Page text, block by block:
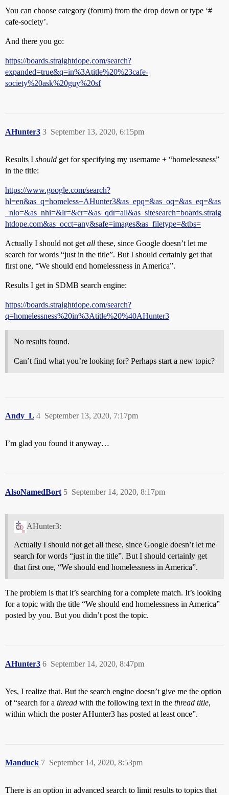
You can choose category (forum) from the drop down or type ‘#​
cafe-society’.
And there you go:
https://boards.straightdope.com/search?
expanded=true&q=in%3Atitle%20%23cafe-
society%20ask%20guy%20sf
AHunter3 September 13, 2020, 6:15pm
3
Results I should get for specifying my username + “homelessness”
in the title:
https://www.google.com/search?
hl=en&as_q=homeless+AHunter3&as_epq=&as_oq=&as_eq=&as
_nlo=&as_nhi=&lr=&cr=&as_qdr=all&as_sitesearch=boards.straig
htdope.com&as_occt=any&safe=images&as_filetype=&tbs=
Actually I should not get all these, since Google doesn’t let me
search for words “just in the title”. But I should certainly get that
first one, “We should end homelessness in America”.
Results I get in SDMB search engine:
https://boards.straightdope.com/search?
q=homelessness%20in%3Atitle%20%40AHunter3
No results found.
Can’t find what you’re looking for? Perhaps start a new topic?
Andy_L September 13, 2020, 7:17pm
4
I’m glad you found it anyway…
AlsoNamedBort September 14, 2020, 8:17pm
5
AHunter3:
Actually I should not get all these, since Google doesn’t let me
search for words “just in the title”. But I should certainly get
that first one, “We should end homelessness in America”.
The problem is that it’s searching for a complete match. It’s looking
for a topic with the title “We should end homelessness in America”
posted by you. But you didn’t post the topic.
AHunter3 September 14, 2020, 8:47pm
6
Yes, I realize that. But the search engine doesn’t give me the option
of “search for a thread with the following text in the thread title,
within which the poster AHunter3 has posted at least once”.
Manduck September 14, 2020, 8:53pm
7
There is an option in advanced search to limit results to topics that